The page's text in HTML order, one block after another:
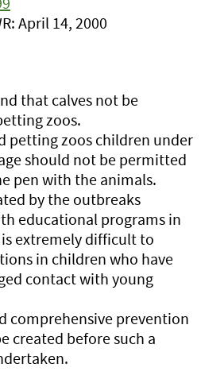
April 14, 2000
that calves not be
zoos.
petting zoos children under
should not be permitted
pen with the animals.
by the outbreaks
educational programs in
extremely difficult to
in children who have
contact with young
comprehensive prevention
created before such a